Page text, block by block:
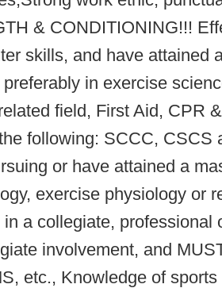
& CONDITIONING!!!
skills, and have attained
in exercise
field, First Aid, CPR
following: SCCC, CSCS
or have attained a
exercise physiology or
a collegiate, professional
involvement, and
etc., Knowledge of sports